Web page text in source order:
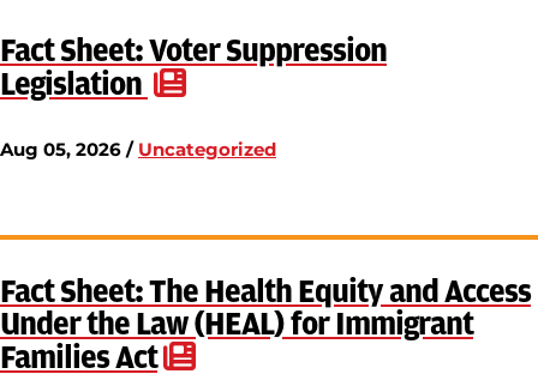
Fact Sheet: Voter Suppression
Legislation
Aug 05, 2026 / Uncategorized
Fact Sheet: The Health Equity and Access
Under the Law (HEAL) for Immigrant
Families Act